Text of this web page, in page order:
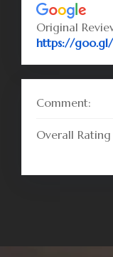
Original
https://goo.gl/
Comment:
Overall Rating